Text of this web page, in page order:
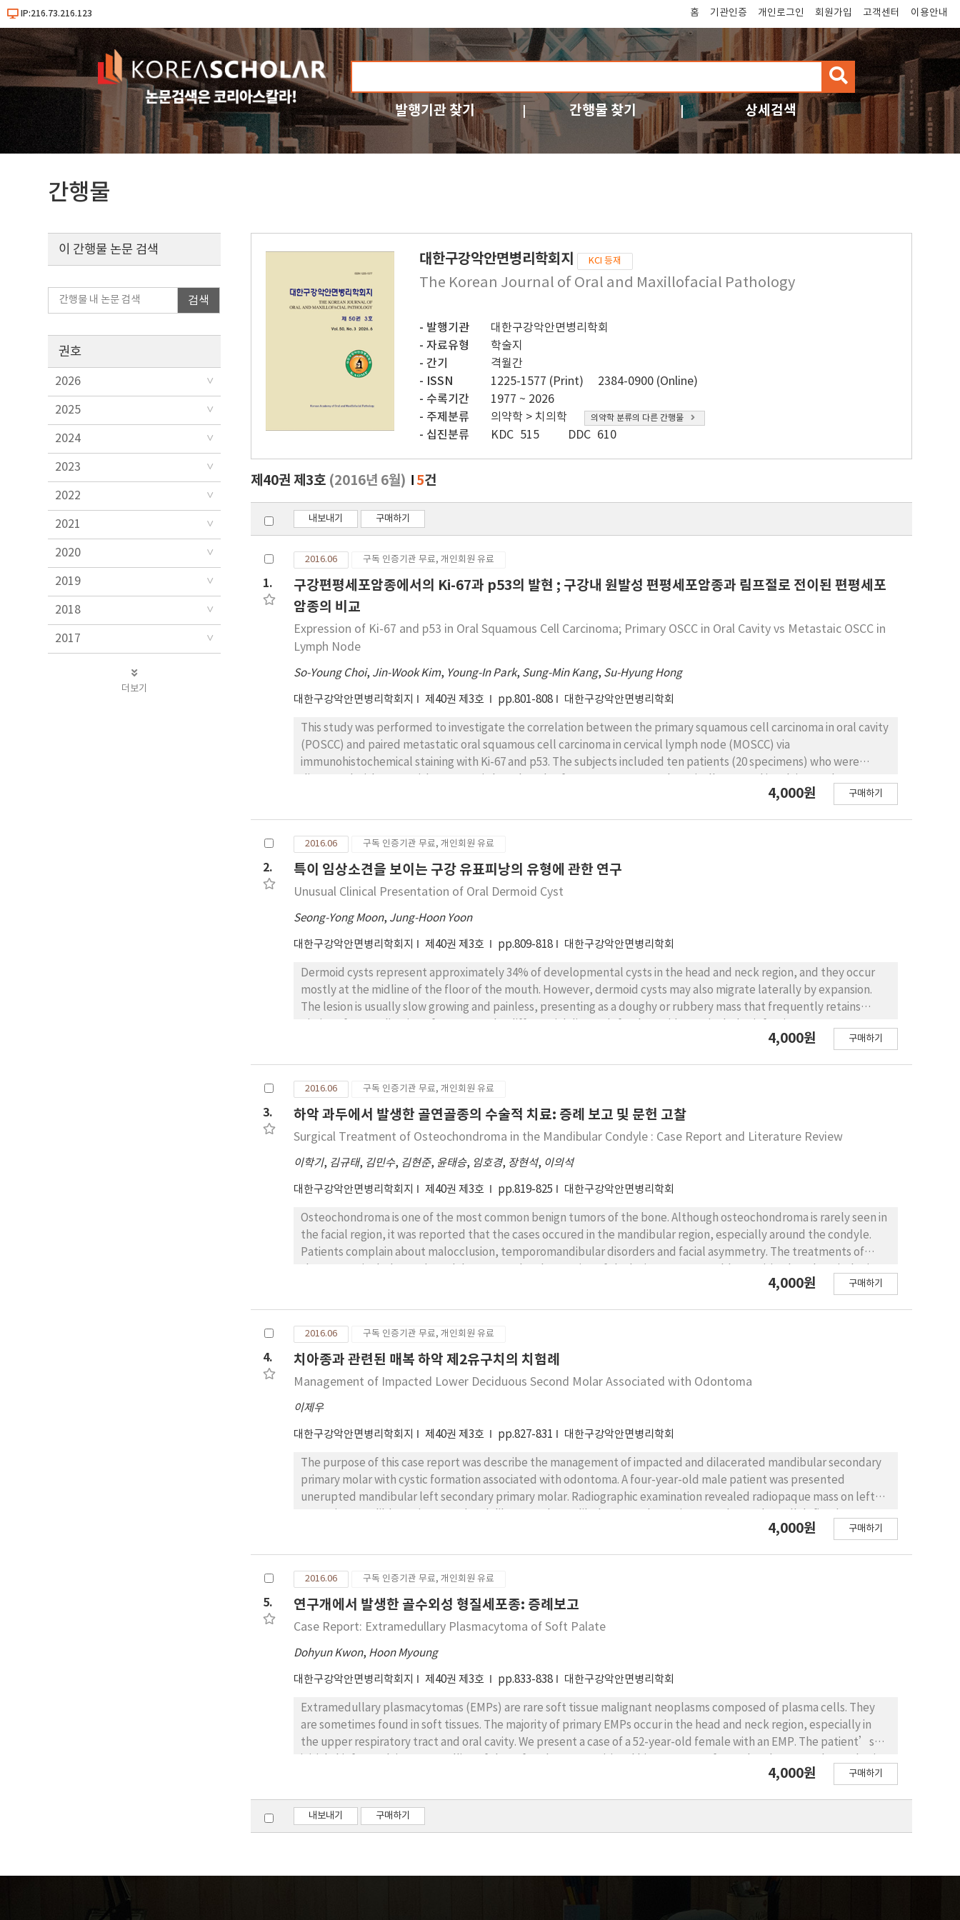
IP:216.73.216.123 홈 기관인증 개인로그인 회원가입 고객센터 이용안내
검
색
발행기관 찾기 간행물 찾기 상세검색
간행물
대한구강악안면병리학회지 KCI 등재
The Korean Journal of Oral and Maxillofacial Pathology
발행기관
대한구강악안면병리학회
자료유형
학술지
간기
격월간
ISSN
1225-1577 (Print)
2384-0900 (Online)
수록기간
1977 ~ 2026
주제분류
의약학 > 치의학 의약학 분류의 다른 간행물
십진분류 KDC 515 DDC 610
이 간행물 논문 검색
검색
권호
2026
2025
2024
2023
2022
2021
2020
2019
2018
2017
더보기
제40권 제3호 (2016년 6월) 5건
내보내기 구매하기
1.
2016.06 구독 인증기관 무료, 개인회원 유료
구강편평세포암종에서의 Ki-67과 p53의 발현 ; 구강내 원발성 편평세포암종과 림프절로 전이된 편평세포
암종의 비교
Expression of Ki-67 and p53 in Oral Squamous Cell Carcinoma; Primary OSCC in Oral Cavity vs Metastaic OSCC in
Lymph Node
So-Young Choi, Jin-Wook Kim, Young-In Park, Sung-Min Kang, Su-Hyung Hong
대한구강악안면병리학회지 제40권 제3호 pp.801-808 대한구강악안면병리학회
This study was performed to investigate the correlation between the primary squamous cell carcinoma in oral cavity
(POSCC) and paired metastatic oral squamous cell carcinoma in cervical lymph node (MOSCC) via
immunohistochemical staining with Ki-67 and p53. The subjects included ten patients (20 specimens) who were
dissection in Kyungpook National University Hospital. Twenty specimens were stained immunohistochemically with
there was no statistically significant result between expressions of Ki-67 and p53 in POSCC or MOSCC. We found that
high expression of Ki-67 was significantly correlated with poor degree of differentiation. Our results suggest that
4,000원 구매하기
2.
2016.06 구독 인증기관 무료, 개인회원 유료
특이 임상소견을 보이는 구강 유표피낭의 유형에 관한 연구
Unusual Clinical Presentation of Oral Dermoid Cyst
Seong-Yong Moon, Jung-Hoon Yoon
대한구강악안면병리학회지 제40권 제3호 pp.809-818 대한구강악안면병리학회
Dermoid cysts represent approximately 34% of developmental cysts in the head and neck region, and they occur
mostly at the midline of the floor of the mouth. However, dermoid cysts may also migrate laterally by expansion.
The lesion is usually slow growing and painless, presenting as a doughy or rubbery mass that frequently retains
mucous extravasation phenomena and abnormalities arising during embryonic development. In this report, we
lesions were removed by the intraoral approach. Histopathologic examination revealed a dermoid cyst. The cysts
were lined by orthokeratinized stratified squamous epithelium, with a prominent granular cell layer. The cyst walls
4,000원 구매하기
3.
2016.06 구독 인증기관 무료, 개인회원 유료
하악 과두에서 발생한 골연골종의 수술적 치료: 증례 보고 및 문헌 고찰
Surgical Treatment of Osteochondroma in the Mandibular Condyle : Case Report and Literature Review
이학기, 김규태, 김민수, 김현준, 윤태승, 임호경, 장현석, 이의석
대한구강악안면병리학회지 제40권 제3호 pp.819-825 대한구강악안면병리학회
Osteochondroma is one of the most common benign tumors of the bone. Although osteochondroma is rarely seen in
the facial region, it was reported that the cases occured in the mandibular region, especially around the condyle.
Patients complain about malocclusion, temporomandibular disorders and facial asymmetry. The treatments of
chief complaints were pain in the left temporomandibular joint (TMJ) and deviation of mandible during mouth
biopsy result was an osteochondroma. After surgery, there was reduced pain and normal mouth opening. Deviation
of the mandible was also observed. We report a case of osteochondroma on the mandibular condyle and a review of
4,000원 구매하기
4.
2016.06 구독 인증기관 무료, 개인회원 유료
치아종과 관련된 매복 하악 제2유구치의 치험례
Management of Impacted Lower Deciduous Second Molar Associated with Odontoma
이제우
대한구강악안면병리학회지 제40권 제3호 pp.827-831 대한구강악안면병리학회
The purpose of this case report was describe the management of impacted and dilacerated mandibular secondary
primary molar with cystic formation associated with odontoma. A four-year-old male patient was presented
unerupted mandibular left secondary primary molar. Radiographic examination revealed radiopaque mass on left
osteolytic lesion surrounding crown of the impacted tooth. Under local anesthesia, the patient was treated by
4,000원 구매하기
5.
2016.06 구독 인증기관 무료, 개인회원 유료
연구개에서 발생한 골수외성 형질세포종: 증례보고
Case Report: Extramedullary Plasmacytoma of Soft Palate
Dohyun Kwon, Hoon Myoung
대한구강악안면병리학회지 제40권 제3호 pp.833-838 대한구강악안면병리학회
Extramedullary plasmacytomas (EMPs) are rare soft tissue malignant neoplasms composed of plasma cells. They
are sometimes found in soft tissues. The majority of primary EMPs occur in the head and neck region, especially in
the upper respiratory tract and oral cavity. We present a case of a 52-year-old female with an EMP. The patient’s
Final pathologic diagnosis was EMP of the soft palate with partial involvement of the resection margin. In order to
patient was also referred to the Department of Radiation Oncology for postoperative radiation therapy (PORT);
however, the patient refused to undergo PORT. The patient is currently under close observation for signs and
4,000원 구매하기
내보내기 구매하기